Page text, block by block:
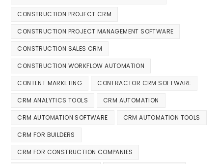
CONSTRUCTION PROJECT CRM
CONSTRUCTION PROJECT MANAGEMENT SOFTWARE
CONSTRUCTION SALES CRM
CONSTRUCTION WORKFLOW AUTOMATION
CONTENT MARKETING CONTRACTOR CRM SOFTWARE
CRM ANALYTICS TOOLS CRM AUTOMATION
CRM AUTOMATION SOFTWARE CRM AUTOMATION TOOLS
CRM FOR BUILDERS
CRM FOR CONSTRUCTION COMPANIES